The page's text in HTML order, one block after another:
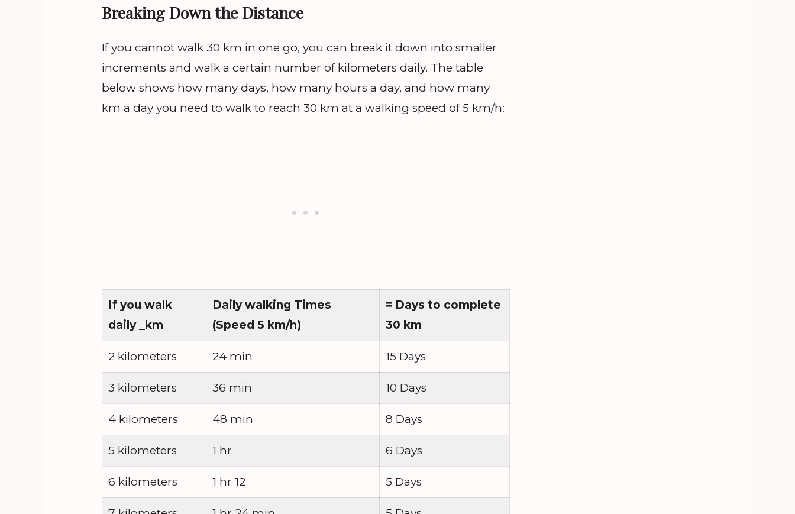
Breaking Down the Distance
If you cannot walk 30 km in one go, you can break it down into smaller
increments and walk a certain number of kilometers daily. The table
below shows how many days, how many hours a day, and how many
km a day you need to walk to reach 30 km at a walking speed of 5 km/h:
If you walk
daily _km
Daily walking Times
(Speed 5 km/h)
= Days to complete
30 km
2 kilometers 24 min 15 Days
3 kilometers 36 min 10 Days
4 kilometers 48 min 8 Days
5 kilometers 1 hr 6 Days
6 kilometers 1 hr 12 5 Days